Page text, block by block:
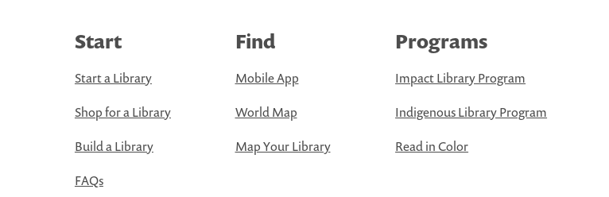
Start
Start a Library
Shop for a Library
Build a Library
FAQs
Find
Mobile App
World Map
Map Your Library
Programs
Impact Library Program
Indigenous Library Program
Read in Color